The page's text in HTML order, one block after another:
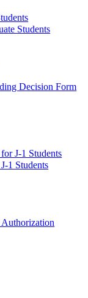
Students
Decision Form
J-1 Students
1 Students